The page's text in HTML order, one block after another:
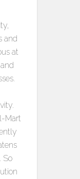
and
at
Mart
So